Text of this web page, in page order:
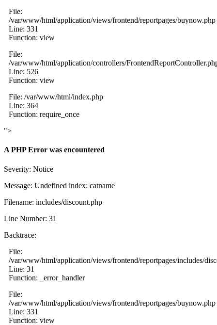
File:
/var/www/html/application/views/frontend/reportpages/buynow.php
Line: 331
Function: view
File:
/var/www/html/application/controllers/
Line: 526
Function: view
File: /var/www/html/index.php
Line: 364
Function: require_once
">
A PHP Error was encountered
Severity: Notice
Message: Undefined index: catname
Filename: includes/discount.php
Line Number: 31
Backtrace:
File:
/var/www/html/application/views/frontend/reportpages/includes/
Line: 31
Function: _error_handler
File:
/var/www/html/application/views/frontend/reportpages/buynow.php
Line: 331
Function: view